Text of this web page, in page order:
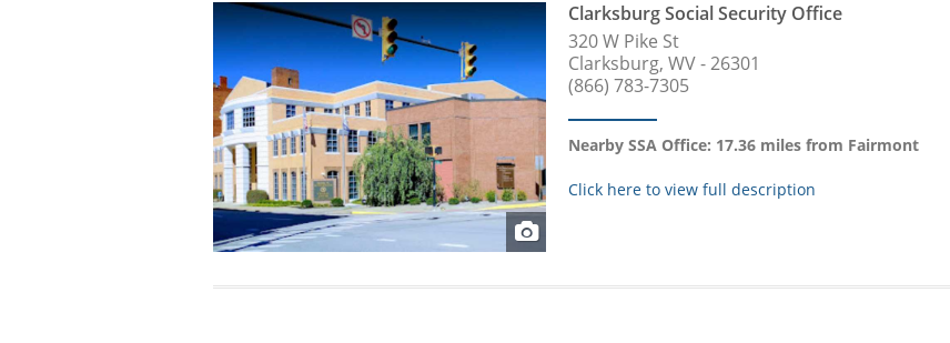
Clarksburg Social Security Office
320 W Pike St
Clarksburg, WV - 26301
(866) 783-7305
Nearby SSA Office: 17.36 miles from Fairmont
Click here to view full description